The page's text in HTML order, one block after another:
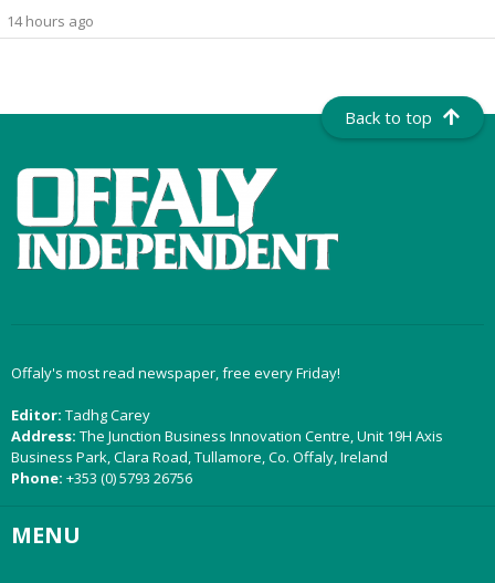
14 hours ago
Back to top
Offaly's most read newspaper, free every Friday!
Editor: Tadhg Carey
Address: The Junction Business Innovation Centre, Unit 19H Axis
Business Park, Clara Road, Tullamore, Co. Offaly, Ireland
Phone: +353 (0) 5793 26756
MENU